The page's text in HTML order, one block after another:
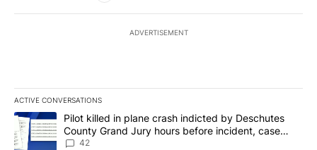
ADVERTISEMENT
ACTIVE CONVERSATIONS
The following is a list of the most commented articles in the last
A trending article titled "Pilot killed in plane crash indicted by
Pilot killed in plane crash indicted by Deschutes
County Grand Jury hours before incident, case
dismissed following death
42